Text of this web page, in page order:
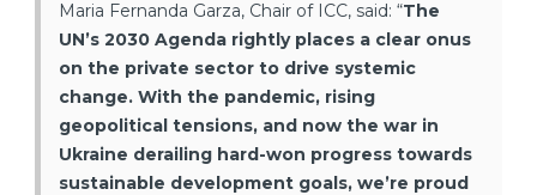
Maria Fernanda Garza, Chair of ICC, said: “The
UN’s 2030 Agenda rightly places a clear onus
on the private sector to drive systemic
change. With the pandemic, rising
geopolitical tensions, and now the war in
Ukraine derailing hard-won progress towards
sustainable development goals, we’re proud